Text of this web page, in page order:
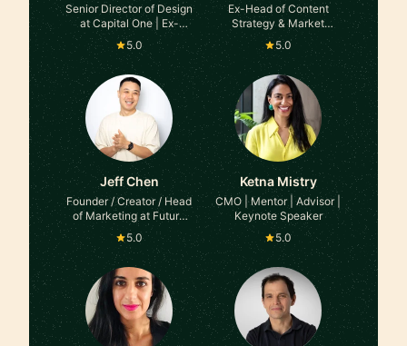
Senior Director of Design
at Capital One | Ex-
Meta, Ex-Accenture
5.0
Ex-Head of Content
Strategy & Market
Insights at TikTok
5.0
Jeff Chen
Founder / Creator / Head
of Marketing at Future
Blueprint Studios
5.0
Ketna Mistry
CMO | Mentor | Advisor |
Keynote Speaker
5.0